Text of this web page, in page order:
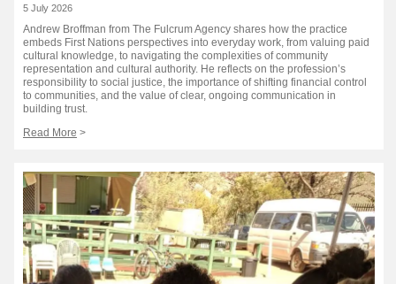
5 July 2026
Andrew Broffman from The Fulcrum Agency shares how the practice
embeds First Nations perspectives into everyday work, from valuing paid
cultural knowledge, to navigating the complexities of community
representation and cultural authority. He reflects on the profession’s
responsibility to social justice, the importance of shifting financial control
to communities, and the value of clear, ongoing communication in
building trust.
Read More >